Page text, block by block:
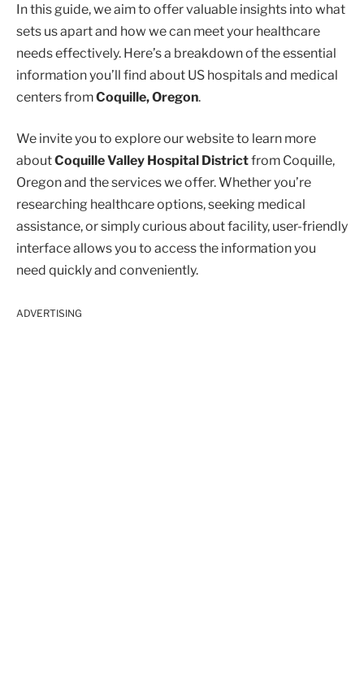
In this guide, we aim to offer valuable insights into what
sets us apart and how we can meet your healthcare
needs effectively. Here’s a breakdown of the essential
information you’ll find about US hospitals and medical
centers fromCoquille, Oregon.
We invite you to explore our website to learn more
aboutCoquille Valley Hospital Districtfrom Coquille,
Oregon and the services we offer. Whether you’re
researching healthcare options, seeking medical
assistance, or simply curious about facility, user-friendly
interface allows you to access the information you
need quickly and conveniently.
ADVERTISING